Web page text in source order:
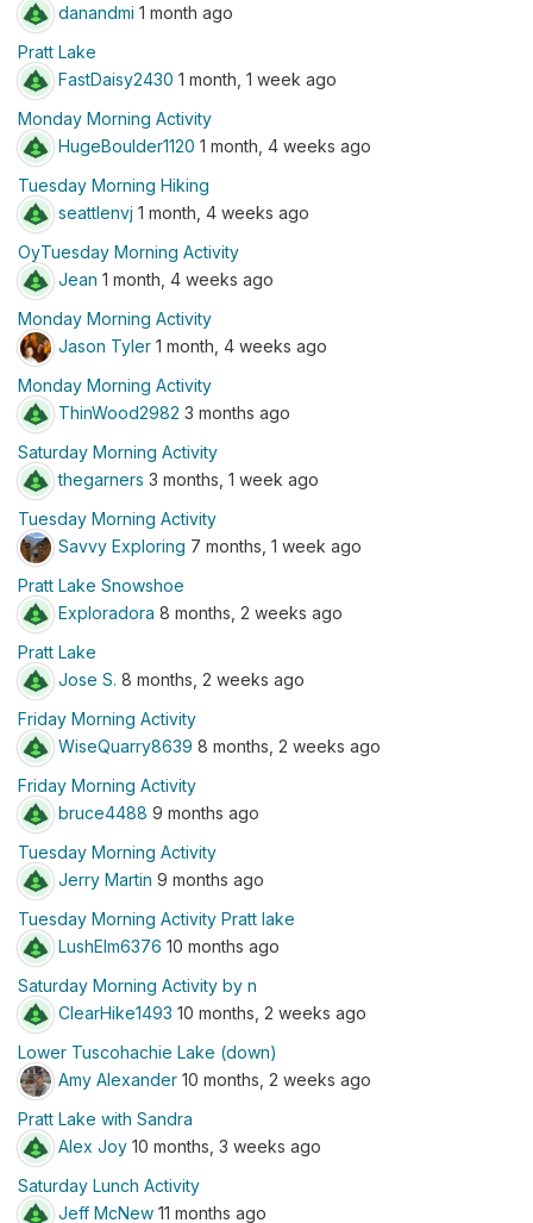
danandmi 1 month ago
Pratt Lake
FastDaisy2430 1 month, 1 week ago
Monday Morning Activity
HugeBoulder1120 1 month, 4 weeks ago
Tuesday Morning Hiking
seattlenvj 1 month, 4 weeks ago
OyTuesday Morning Activity
Jean 1 month, 4 weeks ago
Monday Morning Activity
Jason Tyler 1 month, 4 weeks ago
Monday Morning Activity
ThinWood2982 3 months ago
Saturday Morning Activity
thegarners 3 months, 1 week ago
Tuesday Morning Activity
Savvy Exploring 7 months, 1 week ago
Pratt Lake Snowshoe
Exploradora 8 months, 2 weeks ago
Pratt Lake
Jose S. 8 months, 2 weeks ago
Friday Morning Activity
WiseQuarry8639 8 months, 2 weeks ago
Friday Morning Activity
bruce4488 9 months ago
Tuesday Morning Activity
Jerry Martin 9 months ago
Tuesday Morning Activity Pratt lake
LushElm6376 10 months ago
Saturday Morning Activity by n
ClearHike1493 10 months, 2 weeks ago
Lower Tuscohachie Lake (down)
Amy Alexander 10 months, 2 weeks ago
Pratt Lake with Sandra
Alex Joy 10 months, 3 weeks ago
Saturday Lunch Activity
Jeff McNew 11 months ago